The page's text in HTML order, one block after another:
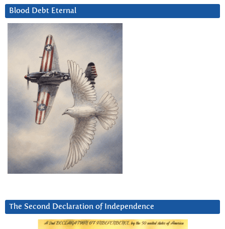
Blood Debt Eternal
The Second Declaration of Independence